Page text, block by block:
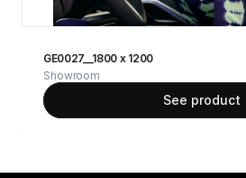
GE0027__1800 x 1200
Showroom
See product